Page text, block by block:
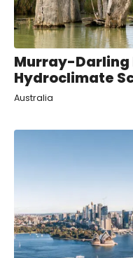
Murray-Darling
Hydroclimate
Australia